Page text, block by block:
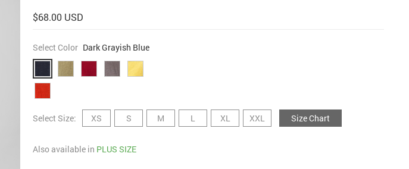
$68.00 USD
Select Color Dark Grayish Blue
Select Size: XS S M L XL XXL Size Chart
Also available in PLUS SIZE